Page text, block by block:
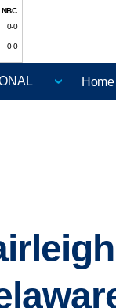
NBC
0-0
0-0
Home